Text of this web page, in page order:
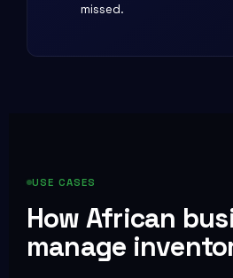
missed.
USE CASES
How African
manage